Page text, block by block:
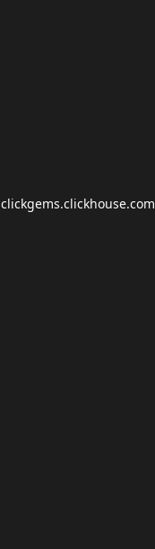
clickgems.clickhouse.com